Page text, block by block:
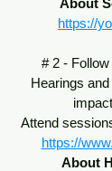
About
https://
# 2 - Follow
Hearings
Attend
https://
About